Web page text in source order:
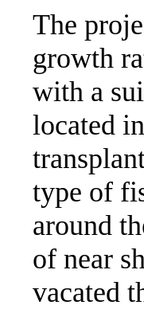
The
growth
with a
located
type of
around
of near
vacated